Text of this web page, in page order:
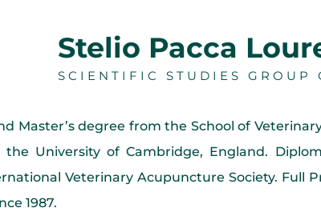
Stelio Pacca
SCIENTIFIC STUDIES GROUP
Master’s degree from the School of
the University of Cambridge, England.
Veterinary Acupuncture Society. Full
1987.